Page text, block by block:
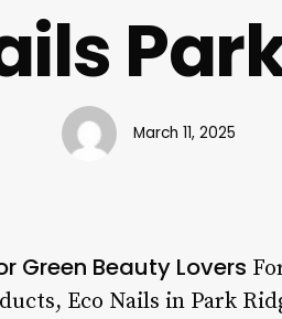
March 11, 2025
Green Beauty Lovers
Eco Nails in Park